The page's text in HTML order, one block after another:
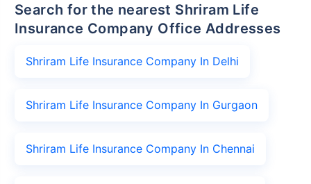
Search for the nearest Shriram Life
Insurance Company Office Addresses
Shriram Life Insurance Company In Delhi
Shriram Life Insurance Company In Gurgaon
Shriram Life Insurance Company In Chennai